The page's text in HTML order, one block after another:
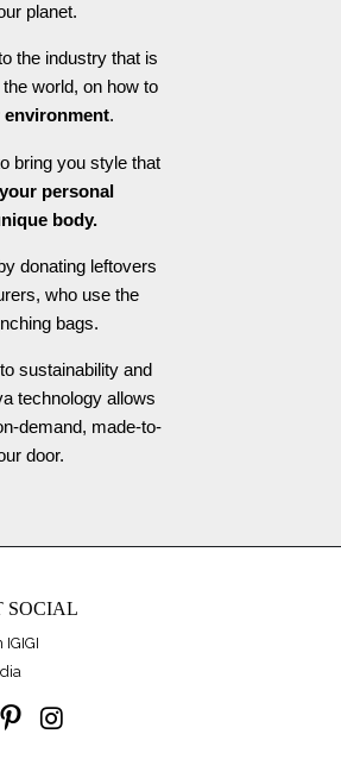
planet.
the industry that is
world, on how to
environment.
bring you style that
personal
body.
donating leftovers
who use the
bags.
sustainability and
technology allows
demand, made-to-
door.
SOCIAL